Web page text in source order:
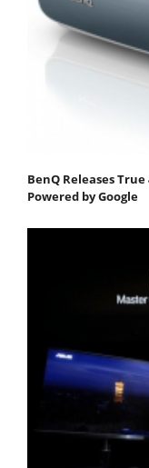
BenQ Releases
Powered by Google